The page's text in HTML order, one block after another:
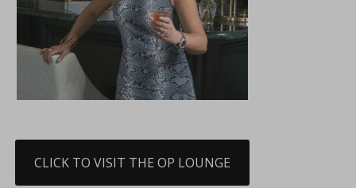
CLICK TO VISIT THE OP LOUNGE